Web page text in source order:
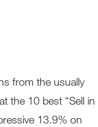
from the usually
the 10 best “Sell in
13.9% on